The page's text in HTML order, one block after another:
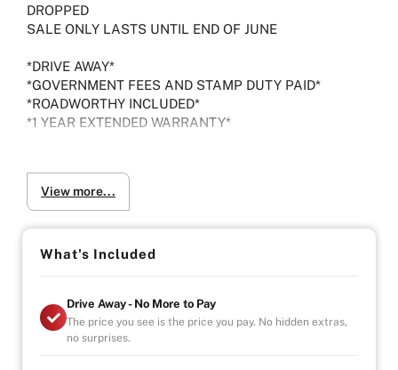
DROPPED
SALE ONLY LASTS UNTIL END OF JUNE
*DRIVE AWAY*
*GOVERNMENT FEES AND STAMP DUTY PAID*
*ROADWORTHY INCLUDED*
*1 YEAR EXTENDED WARRANTY*
Experience the 2017 Nissan Elgrand 2.5L TE52
Highway Star, a luxurious and stylish minivan
designed for urban commuters who prioritize comfort
and style.
- Push Start
- Steering Wheel Controls
- Side Mirror Indicators
View more...
What's Included
Drive Away - No More to Pay
The price you see is the price you pay. No hidden extras,
no surprises.